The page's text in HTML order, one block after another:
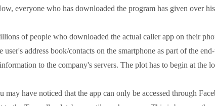
everyone who has downloaded the program has given over
of people who downloaded the actual caller app on their
user's address book/contacts on the smartphone as part of the
to the company's servers. The plot has to begin at the
have noticed that the app can only be accessed through